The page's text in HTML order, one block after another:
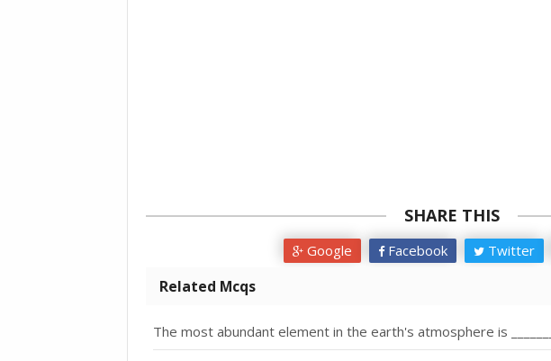
SHARE THIS
Google Facebook Twitter
Related Mcqs
The most abundant element in the earth's atmosphere is